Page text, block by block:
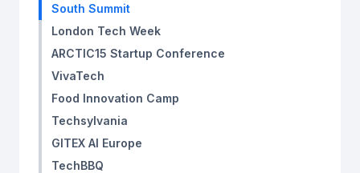
South Summit
London Tech Week
ARCTIC15 Startup Conference
VivaTech
Food Innovation Camp
Techsylvania
GITEX AI Europe
TechBBQ